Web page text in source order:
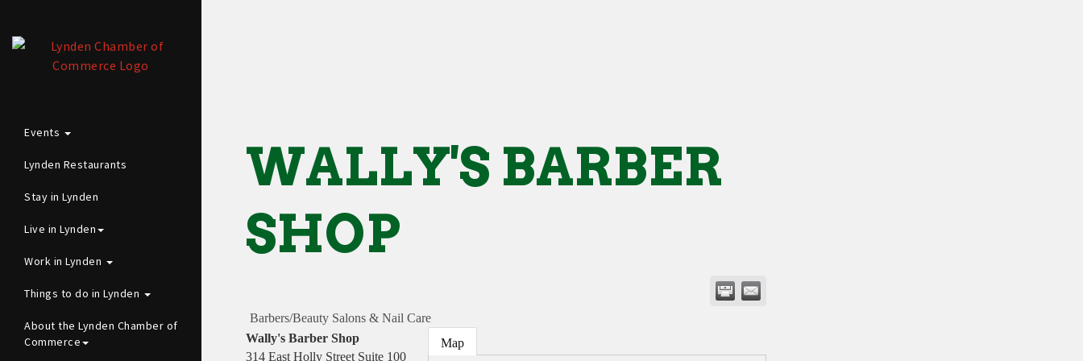
Events
Lynden Restaurants
Stay in Lynden
Live in Lynden
Work in Lynden
Things to do in Lynden
About the Lynden Chamber of
Commerce
WALLY'S BARBER
SHOP
Barbers/Beauty Salons & Nail Care
Wally's Barber Shop
314 East Holly Street Suite 100
Map